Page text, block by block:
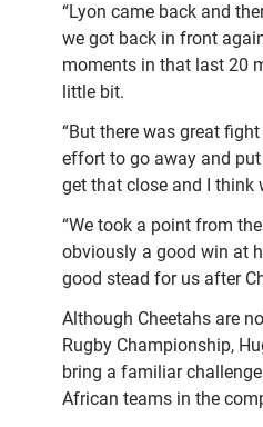
“Lyon came back and
we got back in front
moments in that last 20
little bit.
“But there was great
effort to go away and
get that close and I think
“We took a point from
obviously a good win at
good stead for us after
Although Cheetahs are
Rugby Championship,
bring a familiar
African teams in the